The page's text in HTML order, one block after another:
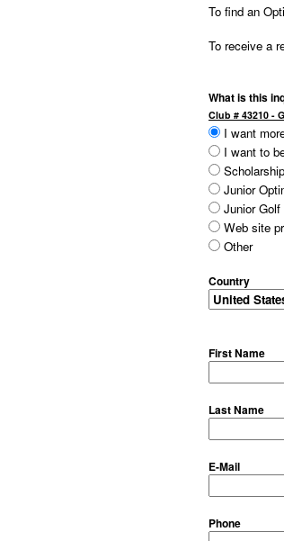
To find an
To receive a
What is this
Club # 43210 -
I want
I want to
Junior
Junior Golf
Web site
Other
Country
First Name
Last Name
E-Mail
Phone